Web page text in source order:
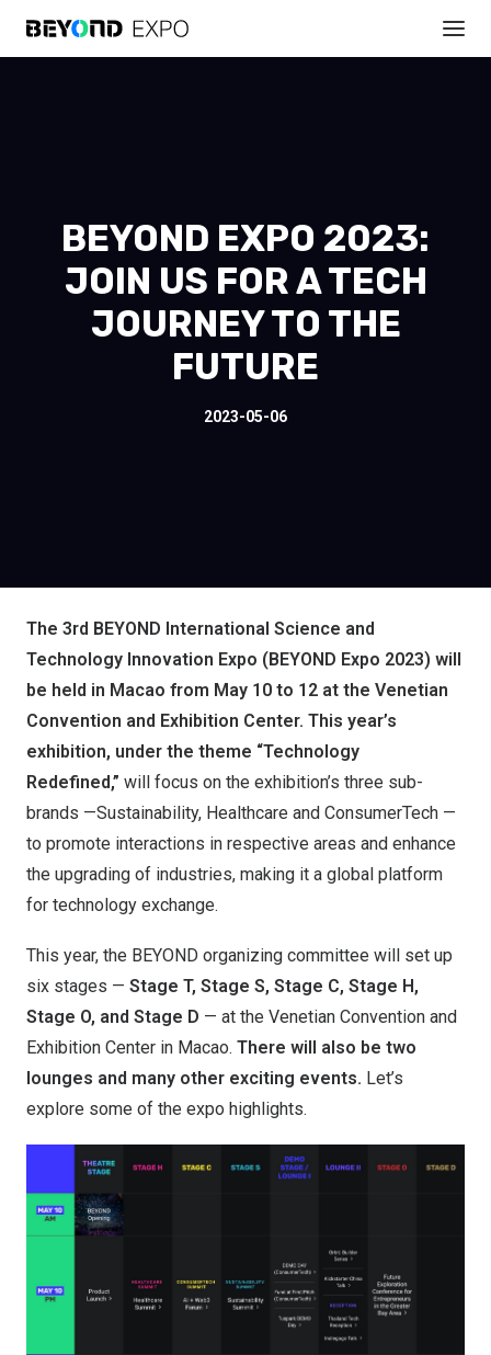
BEYOND EXPO 2023:
JOIN US FOR A TECH
JOURNEY TO THE
FUTURE
2023-05-06
The 3rd BEYOND International Science and
Technology Innovation Expo (BEYOND Expo 2023) will
be held in Macao from May 10 to 12 at the Venetian
Convention and Exhibition Center. This year’s
exhibition, under the theme “Technology
Redefined,” will focus on the exhibition’s three sub-
brands —Sustainability, Healthcare and ConsumerTech —
to promote interactions in respective areas and enhance
the upgrading of industries, making it a global platform
for technology exchange.
This year, the BEYOND organizing committee will set up
six stages — Stage T, Stage S, Stage C, Stage H,
Stage O, and Stage D — at the Venetian Convention and
Exhibition Center in Macao. There will also be two
lounges and many other exciting events. Let’s
explore some of the expo highlights.